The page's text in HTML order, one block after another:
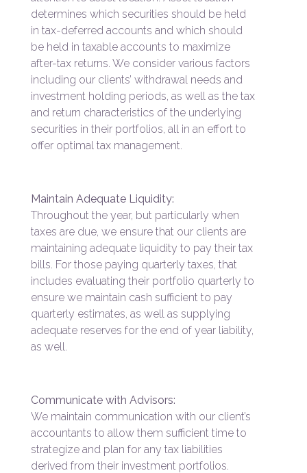
determines which securities should be held
in tax-deferred accounts and which should
be held in taxable accounts to maximize
after-tax returns. We consider various factors
including our clients’ withdrawal needs and
investment holding periods, as well as the tax
and return characteristics of the underlying
securities in their portfolios, all in an effort to
offer optimal tax management.
Maintain Adequate Liquidity:
Throughout the year, but particularly when
taxes are due, we ensure that our clients are
maintaining adequate liquidity to pay their tax
bills. For those paying quarterly taxes, that
includes evaluating their portfolio quarterly to
ensure we maintain cash sufficient to pay
quarterly estimates, as well as supplying
adequate reserves for the end of year liability,
as well.
Communicate with Advisors:
We maintain communication with our client’s
accountants to allow them sufficient time to
strategize and plan for any tax liabilities
derived from their investment portfolios.